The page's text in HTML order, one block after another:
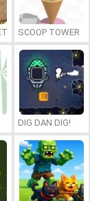
SCOOP TOWER
DIG DAN DIG!